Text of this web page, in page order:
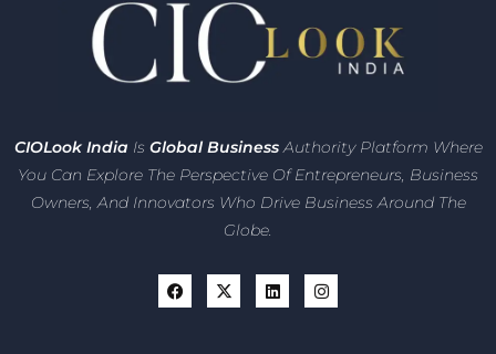
CIOLook India Is Global BusinessAuthority Platform Where
You Can Explore The Perspective Of Entrepreneurs, Business
Owners, And Innovators Who Drive Business Around The
Globe.